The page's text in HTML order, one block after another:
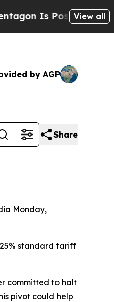
Is Posting Cryptic
View all
by AGP
Share
Monday,
standard tariff
committed to halt
pivot could help